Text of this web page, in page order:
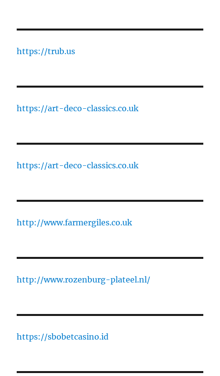
https://trub.us
https://art-deco-classics.co.uk
https://art-deco-classics.co.uk
http://www.farmergiles.co.uk
http://www.rozenburg-plateel.nl/
https://sbobetcasino.id